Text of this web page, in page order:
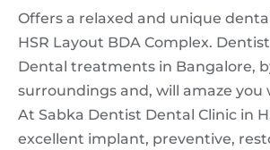
Offers a relaxed and unique
HSR Layout BDA Complex.
Dental treatments in Bangalore,
surroundings and, will amaze
At Sabka Dentist Dental Clinic in
excellent implant, preventive,